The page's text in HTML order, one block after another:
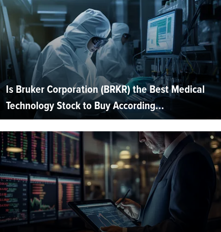
Is Bruker Corporation (BRKR) the Best Medical
Technology Stock to Buy According...